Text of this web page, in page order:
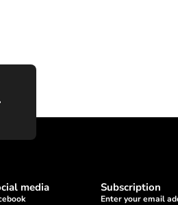
media Subscription
Enter your email